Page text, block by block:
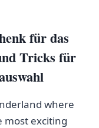
für das
Tricks​ für
where
most exciting